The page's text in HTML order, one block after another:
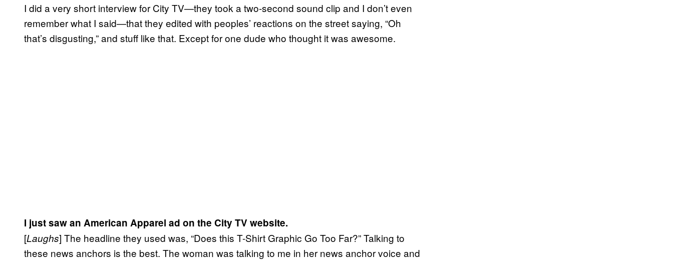
I did a very short interview for City TV—they took a two-second sound clip and I don’t even
remember what I said—that they edited with peoples’ reactions on the street saying, “Oh
that’s disgusting,” and stuff like that. Except for one dude who thought it was awesome.
I just saw an American Apparel ad on the City TV website.
[Laughs] The headline they used was, “Does this T-Shirt Graphic Go Too Far?” Talking to
these news anchors is the best. The woman was talking to me in her news anchor voice and